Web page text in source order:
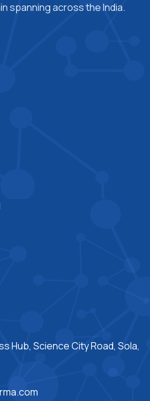
spanning across the India.
Hub, Science City Road, Sola,